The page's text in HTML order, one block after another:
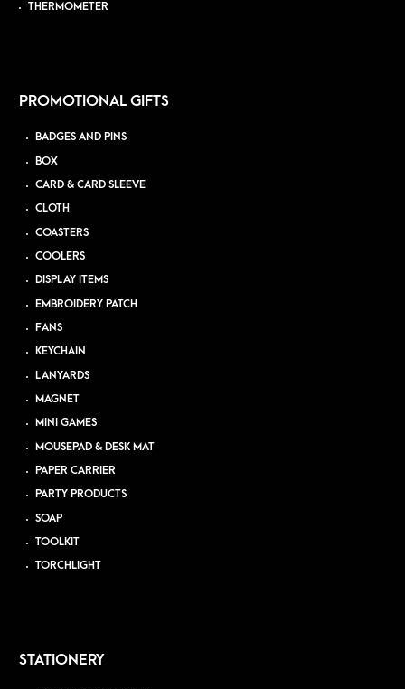
THERMOMETER
PROMOTIONAL GIFTS
BADGES AND PINS
BOX
CARD & CARD SLEEVE
CLOTH
COASTERS
COOLERS
DISPLAY ITEMS
EMBROIDERY PATCH
FANS
KEYCHAIN
LANYARDS
MAGNET
MINI GAMES
MOUSEPAD & DESK MAT
PAPER CARRIER
PARTY PRODUCTS
SOAP
TOOLKIT
TORCHLIGHT
STATIONERY